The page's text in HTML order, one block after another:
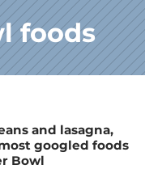
foods
and lasagna,
googled foods
Bowl